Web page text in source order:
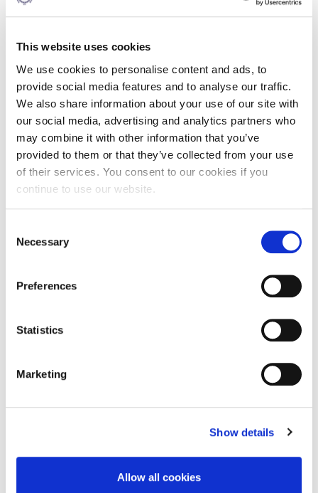
This website uses cookies
We use cookies to personalise content and ads, to
provide social media features and to analyse our traffic.
We also share information about your use of our site with
our social media, advertising and analytics partners who
may combine it with other information that you’ve
provided to them or that they’ve collected from your use
of their services. You consent to our cookies if you
continue to use our website.
Selection
Necessary
Preferences
Statistics
Marketing
Show details
Allow all cookies
and financial aid programs? Please feel free to send us a
message.
If you are an international candidateplease note that you
are eligible for a partial scholarshipUP TO 30%on tuition
fees based on your excellent background. Please check
tuition fees
first before filling your scholarship eligibility
form
. If you have any question about the programs or you
would like to know your options please feel free to send us
a message below.
Want to know more?